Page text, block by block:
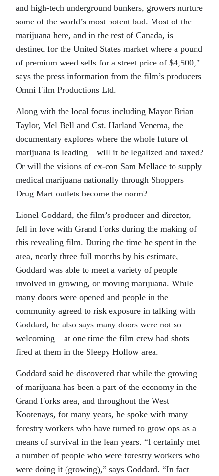
and high-tech underground bunkers, growers nurture
some of the world’s most potent bud. Most of the
marijuana here, and in the rest of Canada, is
destined for the United States market where a pound
of premium weed sells for a street price of $4,500,”
says the press information from the film’s producers
Omni Film Productions Ltd.
Along with the local focus including Mayor Brian
Taylor, Mel Bell and Cst. Harland Venema, the
documentary explores where the whole future of
marijuana is leading – will it be legalized and taxed?
Or will the visions of ex-con Sam Mellace to supply
medical marijuana nationally through Shoppers
Drug Mart outlets become the norm?
Lionel Goddard, the film’s producer and director,
fell in love with Grand Forks during the making of
this revealing film. During the time he spent in the
area, nearly three full months by his estimate,
Goddard was able to meet a variety of people
involved in growing, or moving marijuana. While
many doors were opened and people in the
community agreed to risk exposure in talking with
Goddard, he also says many doors were not so
welcoming – at one time the film crew had shots
fired at them in the Sleepy Hollow area.
Goddard said he discovered that while the growing
of marijuana has been a part of the economy in the
Grand Forks area, and throughout the West
Kootenays, for many years, he spoke with many
forestry workers who have turned to grow ops as a
means of survival in the lean years. “I certainly met
a number of people who were forestry workers who
were doing it (growing),” says Goddard. “In fact